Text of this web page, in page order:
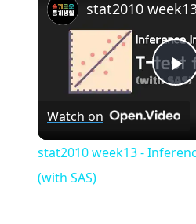
Watch on
stat2010 week13 -
(with SAS)